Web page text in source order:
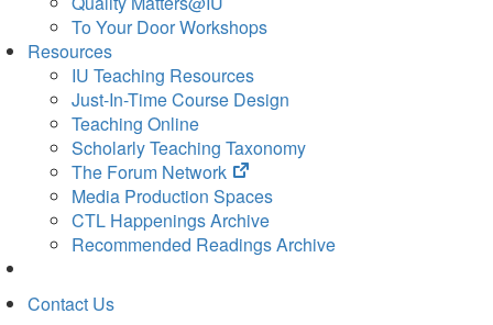
To Your Door Workshops
Resources
IU Teaching Resources
Just-In-Time Course Design
Teaching Online
Scholarly Teaching Taxonomy
The Forum Network
(opens
in
new
tab)
Media Production Spaces
CTL Happenings Archive
Recommended Readings Archive
Contact Us